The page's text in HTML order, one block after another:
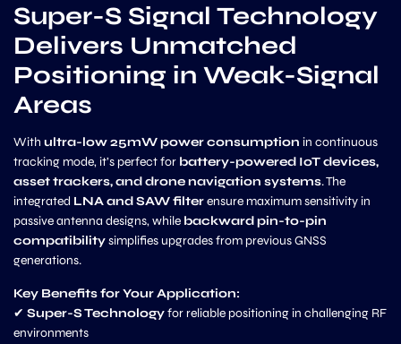
Super-S Signal Technology
Delivers Unmatched
Positioning in Weak-Signal
Areas
With ultra-low 25mW power consumption in continuous
tracking mode, it’s perfect for battery-powered IoT devices,
asset trackers, and drone navigation systems. The
integrated LNA and SAW filterensure maximum sensitivity in
passive antenna designs, while backward pin-to-pin
compatibilitysimplifies upgrades from previous GNSS
generations.
Key Benefits for Your Application:
✔ Super-S Technologyfor reliable positioning in challenging RF
environments